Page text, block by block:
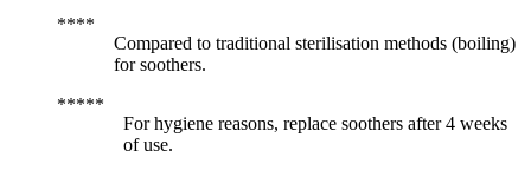
Compared to traditional sterilisation methods (boiling)
for soothers.
For hygiene reasons, replace soothers after 4 weeks
of use.